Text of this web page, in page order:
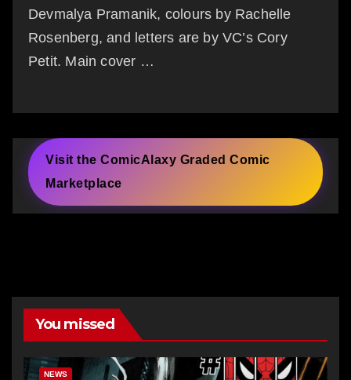
Devmalya Pramanik, colours by Rachelle
Rosenberg, and letters are by VC’s Cory
Petit. Main cover …
Visit the ComicAlaxy Graded Comic
Marketplace
You missed
NEWS